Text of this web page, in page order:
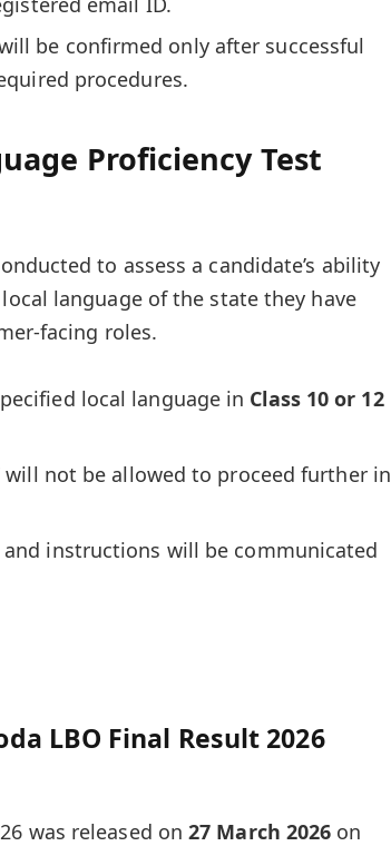
be confirmed only after successful
procedures.
Proficiency Test
to assess a candidate’s ability
language of the state they have
facing roles.
local language in Class 10 or 12
not be allowed to proceed further in
instructions will be communicated
LBO Final Result 2026
was released on27 March 2026 on